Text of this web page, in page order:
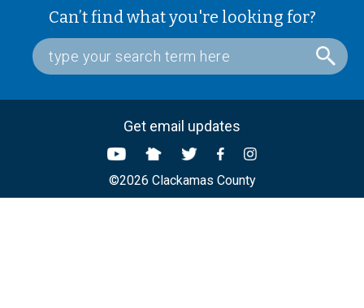
Can’t find what you're looking for?
Get email updates
©2026 Clackamas County